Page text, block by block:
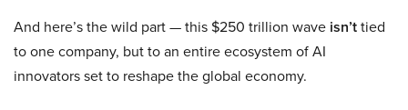
And here’s the wild part — this $250 trillion wave isn’ttied
to one company, but to an entire ecosystem of AI
innovators set to reshape the global economy.